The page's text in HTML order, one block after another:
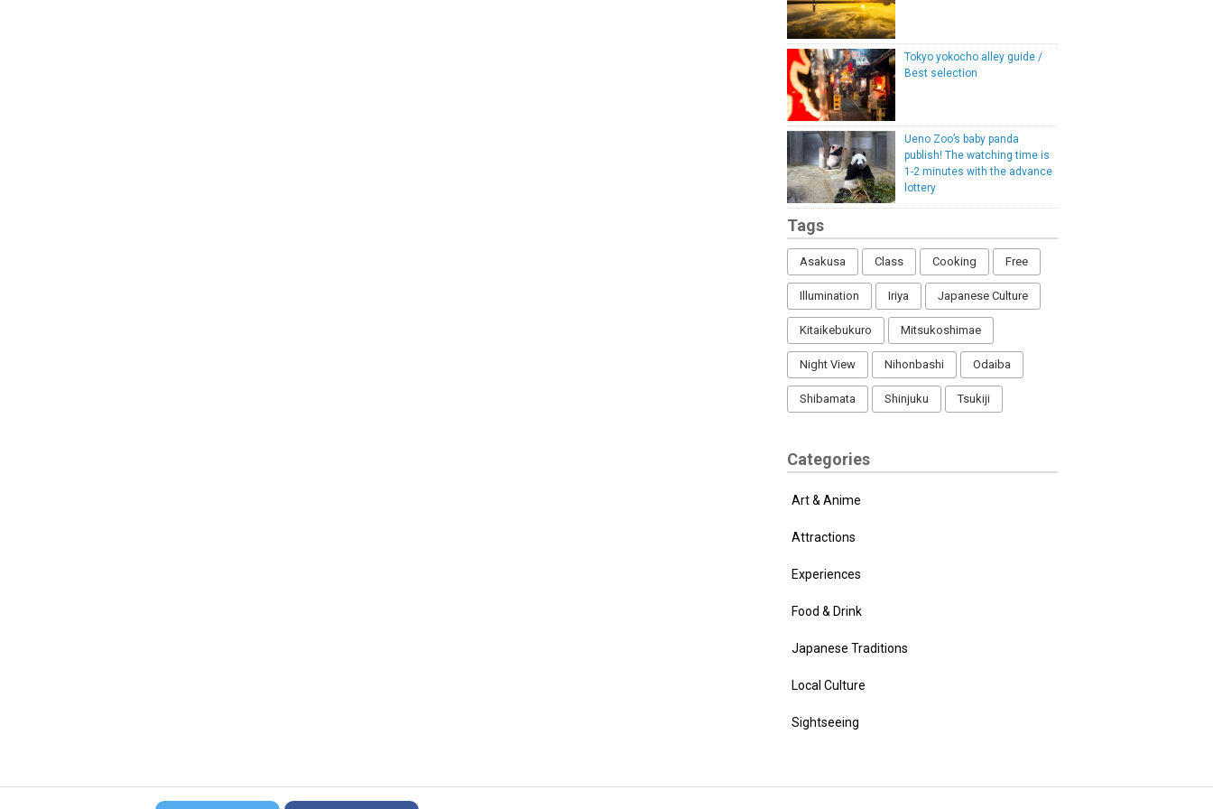
Tokyo yokocho alley guide /
Best selection
Ueno Zoo’s baby panda
publish! The watching time is
1-2 minutes with the advance
lottery
Tags
Asakusa Class Cooking Free
Illumination Iriya Japanese Culture
Kitaikebukuro Mitsukoshimae
Night View Nihonbashi Odaiba
Shibamata Shinjuku Tsukiji
Categories
Art & Anime
Attractions
Experiences
Food & Drink
Japanese Traditions
Local Culture
Sightseeing